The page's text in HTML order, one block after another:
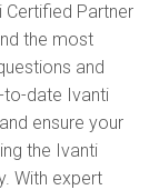
Partner
the most
and
to-date Ivanti
ensure your
the Ivanti
With expert